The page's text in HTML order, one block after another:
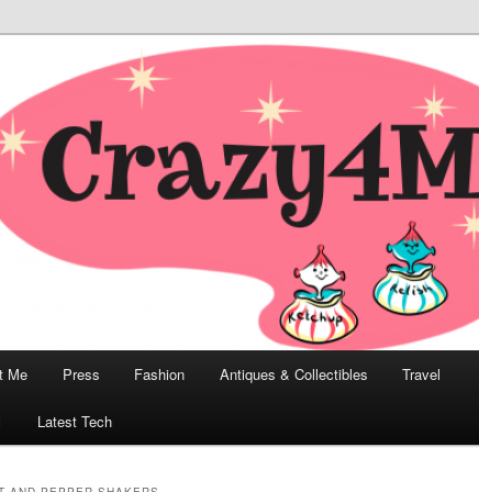
Modern Bombshell Lifestyle
Collectibles, and Everything in Between
Me Press Fashion Antiques & Collectibles Travel
Latest Tech